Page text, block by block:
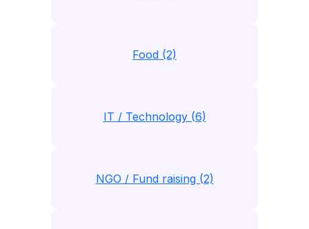
Food (2)
IT / Technology (6)
NGO / Fund raising (2)